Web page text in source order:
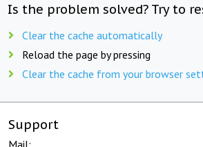
Is the problem solved? Try to
Clear the cache automatically
Reload the page by pressing
Clear the cache from your browser
Support
Mail: